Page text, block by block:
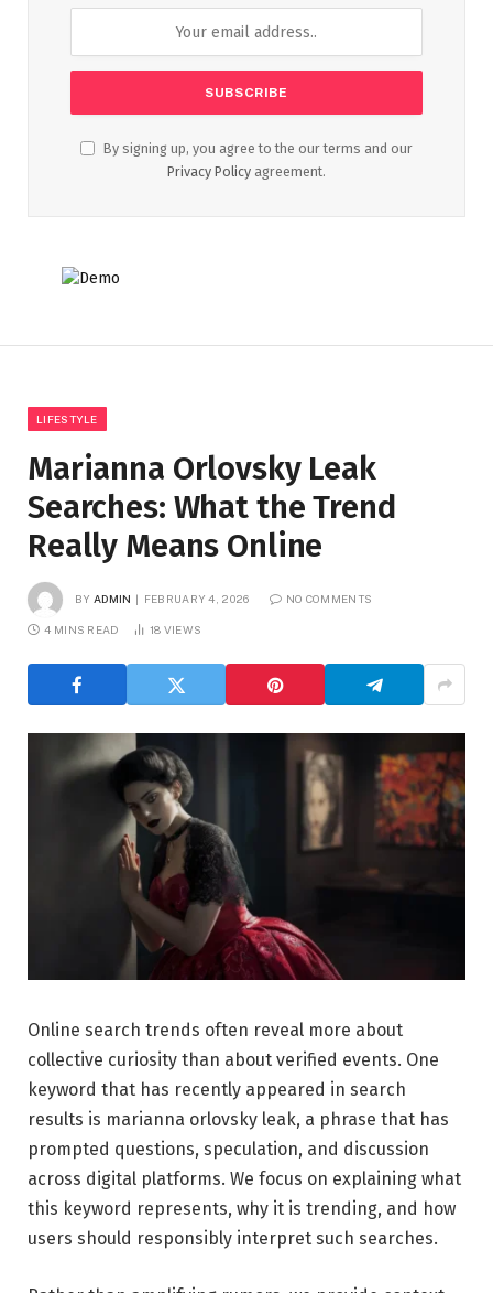
By signing up, you agree to the our terms and our
Privacy Policy agreement.
LIFESTYLE
Marianna Orlovsky Leak
Searches: What the Trend
Really Means Online
BY ADMIN FEBRUARY 4, 2026 NO COMMENTS
4 MINS READ 18 VIEWS
Online search trends often reveal more about
collective curiosity than about verified events. One
keyword that has recently appeared in search
results is marianna orlovsky leak, a phrase that has
prompted questions, speculation, and discussion
across digital platforms. We focus on explaining what
this keyword represents, why it is trending, and how
users should responsibly interpret such searches.